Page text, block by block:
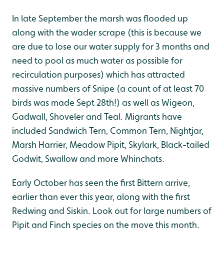
In late September the marsh was flooded up
along with the wader scrape (this is because we
are due to lose our water supply for 3 months and
need to pool as much water as possible for
recirculation purposes) which has attracted
massive numbers of Snipe (a count of at least 70
birds was made Sept 28th!) as well as Wigeon,
Gadwall, Shoveler and Teal. Migrants have
included Sandwich Tern, Common Tern, Nightjar,
Marsh Harrier, Meadow Pipit, Skylark, Black-tailed
Godwit, Swallow and more Whinchats.
Early October has seen the first Bittern arrive,
earlier than ever this year, along with the first
Redwing and Siskin. Look out for large numbers of
Pipit and Finch species on the move this month.